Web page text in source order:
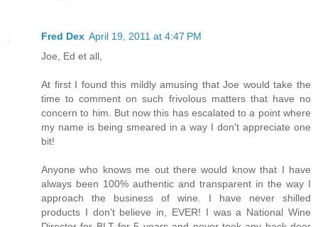
Fred Dex April 19, 2011 at 4:47 PM
Joe, Ed et all,
At first I found this mildly amusing that Joe would take the
time to comment on such frivolous matters that have no
concern to him. But now this has escalated to a point where
my name is being smeared in a way I don't appreciate one
bit!
Anyone who knows me out there would know that I have
always been 100% authentic and transparent in the way I
approach the business of wine. I have never shilled
products I don't believe in, EVER! I was a National Wine